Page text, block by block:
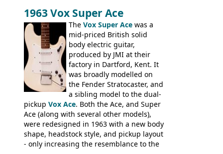
necks for both brands, with Fenton Weill
assembling them using their hardware
and pickups. These guitars do have some
hardware peculiarities, and they are not
the most adjustable of instruments, but
they actually play very nicely, being
solidly built out of some very nice woods.
Check out the video on this page.
1963 Vox Super Ace
The Vox Super Ace was a
mid-priced British solid
body electric guitar,
produced by JMI at their
factory in Dartford, Kent. It
was broadly modelled on
the Fender Stratocaster, and
a sibling model to the dual-
pickup Vox Ace. Both the Ace, and Super
Ace (along with several other models),
were redesigned in 1963 with a new body
shape, headstock style, and pickup layout
- only increasing the resemblance to the